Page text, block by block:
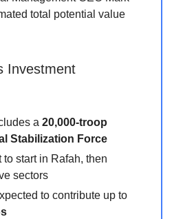
total potential value
Investment
a 20,000-troop
Stabilization Force
to start in Rafah, then
sectors
to contribute up to